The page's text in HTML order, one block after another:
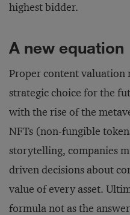
highest bidder.
A new equation
Proper content valuation
strategic choice for the
with the rise of the
NFTs (non-fungible
storytelling, companies
driven decisions about
value of every asset.
formula not as the